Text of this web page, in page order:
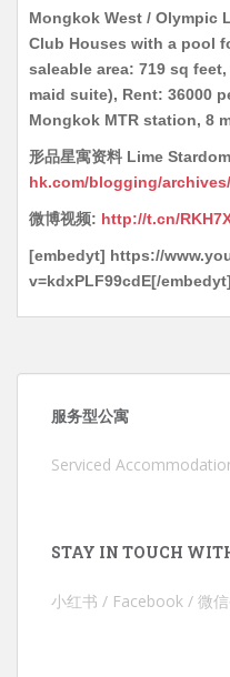
Mongkok West / Olympic
Club Houses with a pool
saleable area: 719 sq
maid suite), Rent: 36000
Mongkok MTR station, 8
形品星寓资料 Lime
hk.com/blogging/
微博视频: http://t.cn/
[embedyt] https://
v=kdxPLF99cdE[/embedyt]
服务型公寓
Serviced
STAY IN TOUCH
小红书 / Facebook / 微